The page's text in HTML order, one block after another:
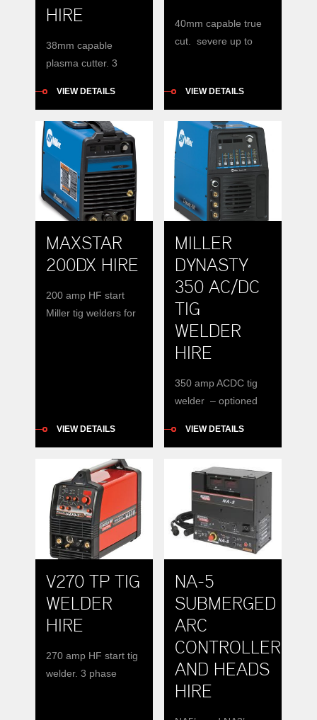
HIRE
38mm capable
plasma cutter. 3
VIEW DETAILS
40mm capable true
cut. severe up to
VIEW DETAILS
MAXSTAR
200DX HIRE
200 amp HF start
Miller tig welders for
VIEW DETAILS
MILLER
DYNASTY
350 AC/DC
TIG
WELDER
HIRE
350 amp ACDC tig
welder – optioned
amps
VIEW DETAILS
V270 TP TIG
WELDER
HIRE
270 amp HF start tig
welder. 3 phase
NA-5
SUBMERGED
ARC
CONTROLLER
AND HEADS
HIRE